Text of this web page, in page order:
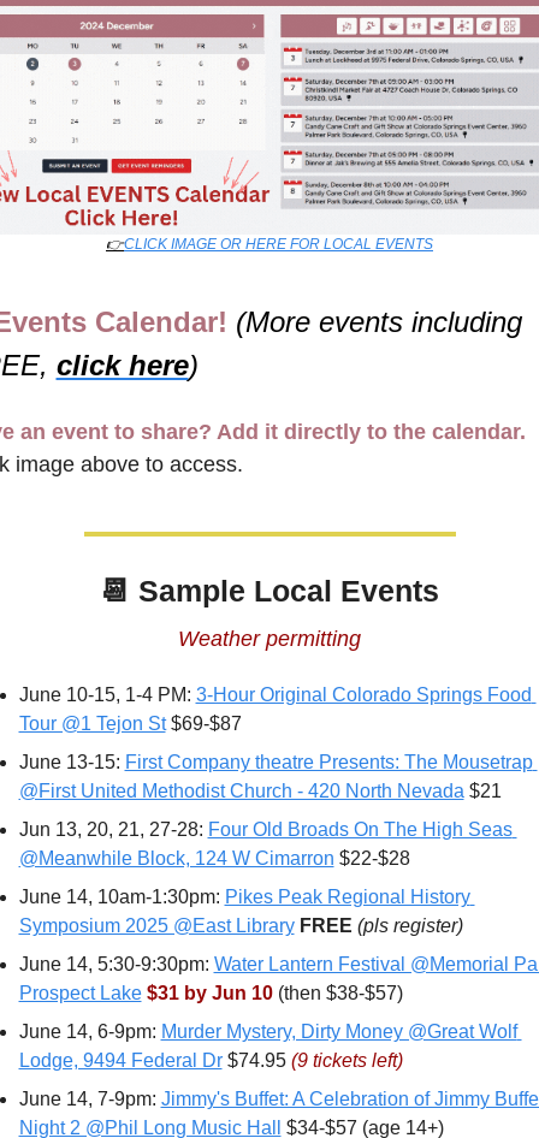
👉CLICK IMAGE OR HERE FOR LOCAL EVENTS
Calendar! (More events including
click here)
an event to share? Add it directly to the calendar.
image above to access.
📆 Sample Local Events
Weather permitting
June 10-15, 1-4 PM: 3-Hour Original Colorado Springs Food
Tour @1 Tejon St $69-$87
June 13-15: First Company theatre Presents: The Mousetrap
@First United Methodist Church - 420 North Nevada $21
Jun 13, 20, 21, 27-28: Four Old Broads On The High Seas
@Meanwhile Block, 124 W Cimarron $22-$28
June 14, 10am-1:30pm: Pikes Peak Regional History
Symposium 2025 @East Library FREE (pls register)
June 14, 5:30-9:30pm: Water Lantern Festival @Memorial
Prospect Lake $31 by Jun 10 (then $38-$57)
June 14, 6-9pm: Murder Mystery, Dirty Money @Great Wolf
Lodge, 9494 Federal Dr $74.95 (9 tickets left)
June 14, 7-9pm: Jimmy's Buffet: A Celebration of Jimmy
Night 2 @Phil Long Music Hall
$34-$57 (age 14+)